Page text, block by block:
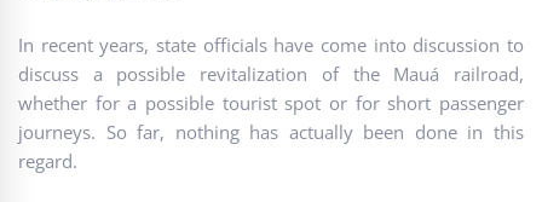
In recent years, state officials have come into discussion to
discuss a possible revitalization of the Mauá railroad,
whether for a possible tourist spot or for short passenger
journeys. So far, nothing has actually been done in this
regard.